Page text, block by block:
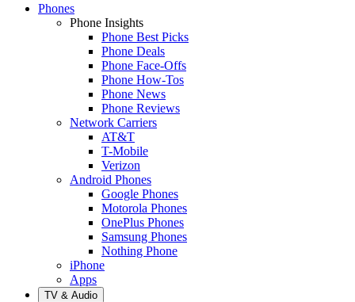
Phones
Phone Insights
Phone Best Picks
Phone Deals
Phone Face-Offs
Phone How-Tos
Phone News
Phone Reviews
Network Carriers
AT&T
T-Mobile
Verizon
Android Phones
Google Phones
Motorola Phones
OnePlus Phones
Samsung Phones
Nothing Phone
iPhone
Apps
TV & Audio